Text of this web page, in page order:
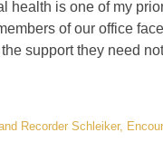
health is one of my
of our office
support they need